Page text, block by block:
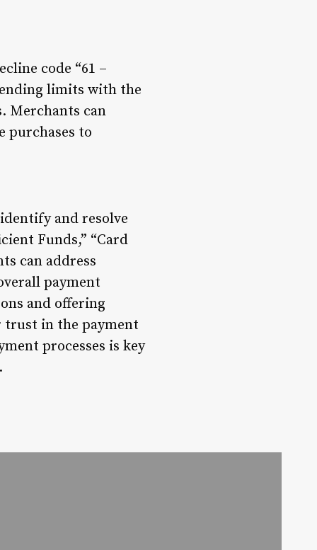
code “61 –
limits with the
Merchants can
purchases to
and resolve
Funds,” “Card
can address
payment
and offering
trust in the payment
processes is key